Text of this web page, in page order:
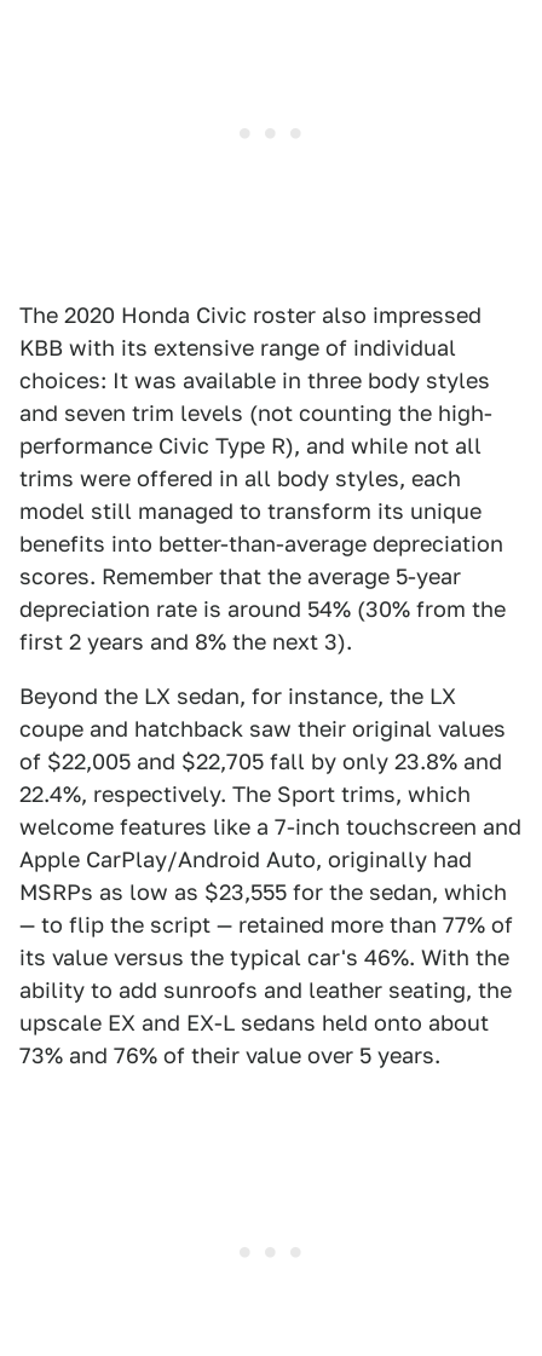
The 2020 Honda Civic roster also impressed
KBB with its extensive range of individual
choices: It was available in three body styles
and seven trim levels (not counting the high-
performance Civic Type R), and while not all
trims were offered in all body styles, each
model still managed to transform its unique
benefits into better-than-average depreciation
scores. Remember that the average 5-year
depreciation rate is around 54% (30% from the
first 2 years and 8% the next 3).
Beyond the LX sedan, for instance, the LX
coupe and hatchback saw their original values
of $22,005 and $22,705 fall by only 23.8% and
22.4%, respectively. The Sport trims, which
welcome features like a 7-inch touchscreen and
Apple CarPlay/Android Auto, originally had
MSRPs as low as $23,555 for the sedan, which
— to flip the script — retained more than 77% of
its value versus the typical car's 46%. With the
ability to add sunroofs and leather seating, the
upscale EX and EX-L sedans held onto about
73% and 76% of their value over 5 years.